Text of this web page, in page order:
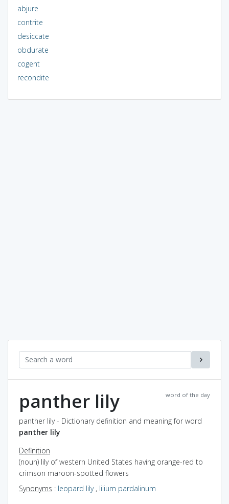
abjure
contrite
desiccate
obdurate
cogent
recondite
word of the day
panther lily
panther lily - Dictionary definition and meaning for word
panther lily
Definition
(noun) lily of western United States having orange-red to
crimson maroon-spotted flowers
Synonyms : leopard lily, lilium pardalinum